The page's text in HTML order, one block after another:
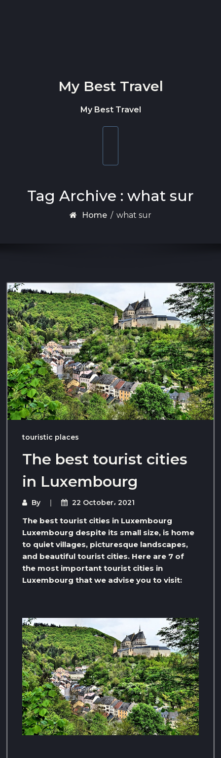
My Best Travel
My Best Travel
Tag Archive : what sur
Home / what sur
touristic places
The best tourist cities
in Luxembourg
By 22 October، 2021
The best tourist cities in Luxembourg
Luxembourg despite its small size, is home
to quiet villages, picturesque landscapes,
and beautiful tourist cities. Here are 7 of
the most important tourist cities in
Luxembourg that we advise you to visit: